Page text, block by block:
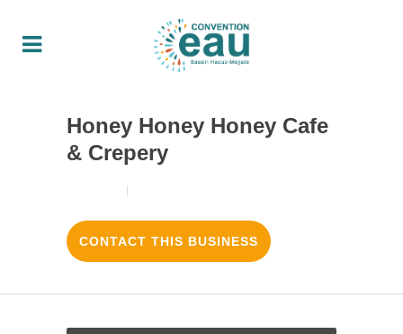
Honey Honey Honey Cafe
& Crepery
CONTACT THIS BUSINESS